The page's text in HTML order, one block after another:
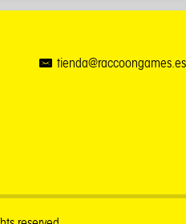
tienda@raccoongames.es